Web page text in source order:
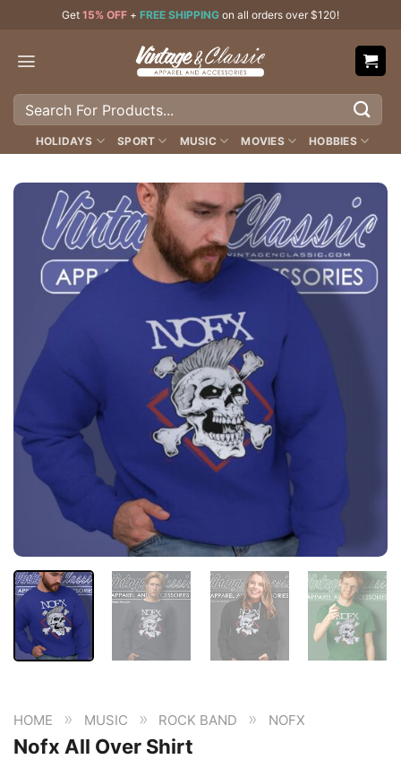
content
Get 15% OFF + FREE SHIPPING on all orders over $120!
Search
HOLIDAYS SPORT MUSIC MOVIES HOBBIES
HOME » MUSIC » ROCK BAND » NOFX
Nofx All Over Shirt